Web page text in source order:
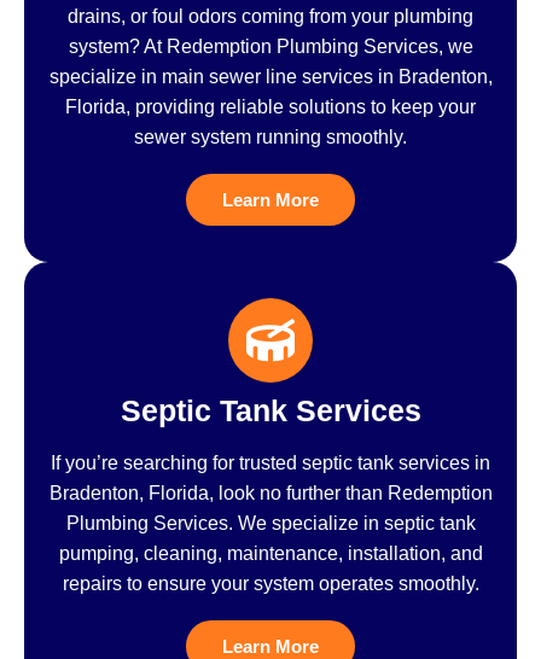
drains, or foul odors coming from your plumbing
system? At Redemption Plumbing Services, we
specialize in main sewer line services in Bradenton,
Florida, providing reliable solutions to keep your
sewer system running smoothly.
Learn More
Septic Tank Services
If you’re searching for trusted septic tank services in
Bradenton, Florida, look no further than Redemption
Plumbing Services. We specialize in septic tank
pumping, cleaning, maintenance, installation, and
repairs to ensure your system operates smoothly.
Learn More